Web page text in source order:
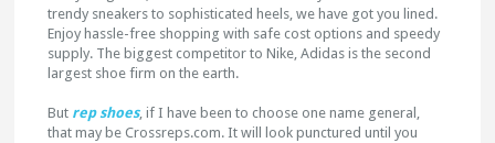
trendy sneakers to sophisticated heels, we have got you lined.
Enjoy hassle-free shopping with safe cost options and speedy
supply. The biggest competitor to Nike, Adidas is the second
largest shoe firm on the earth.
But rep shoes, if I have been to choose one name general,
that may be Crossreps.com. It will look punctured until you